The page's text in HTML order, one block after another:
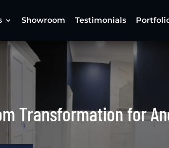
Showroom Testimonials
Transformation for